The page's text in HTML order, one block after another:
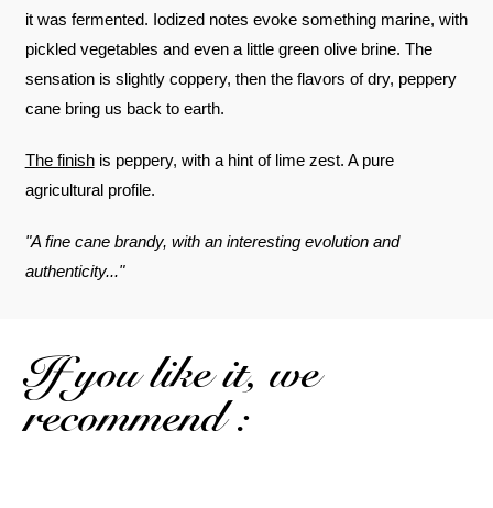
it was fermented. Iodized notes evoke something marine, with
pickled vegetables and even a little green olive brine. The
sensation is slightly coppery, then the flavors of dry, peppery
cane bring us back to earth.
The finishis peppery, with a hint of lime zest. A pure
agricultural profile.
"A fine cane brandy, with an interesting evolution and
authenticity..."
If you like it, we
recommend :